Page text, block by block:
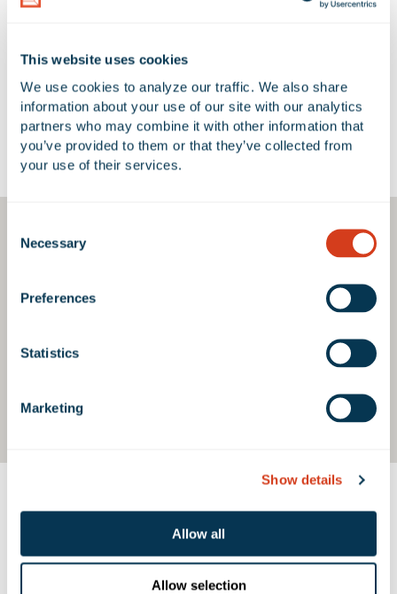
This website uses cookies
We use cookies to analyze our traffic. We also share
information about your use of our site with our analytics
partners who may combine it with other information that
you’ve provided to them or that they’ve collected from
your use of their services.
Selection
Necessary
Preferences
Statistics
Marketing
Show details
Allow all
Allow selection
Google Map